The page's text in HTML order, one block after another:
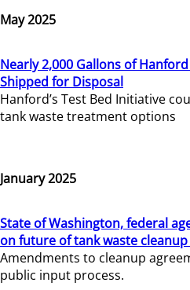
May 2025
Nearly 2,000 Gallons of
Shipped for Disposal
Hanford’s Test Bed Initiative
tank waste treatment options
January 2025
State of Washington, federal
on future of tank waste
Amendments to cleanup
public input process.